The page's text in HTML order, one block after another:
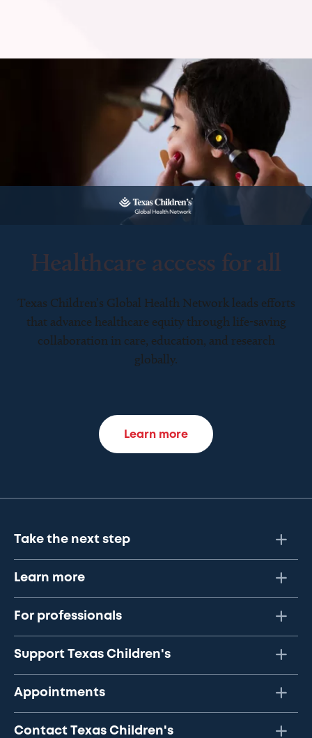
Healthcare access for all
Texas Children’s Global Health Network leads efforts
that advance healthcare equity through life-saving
collaboration in care, education, and research
globally.
Learn more
Take the next step
Learn more
For professionals
Support Texas Children's
Appointments
Contact Texas Children's